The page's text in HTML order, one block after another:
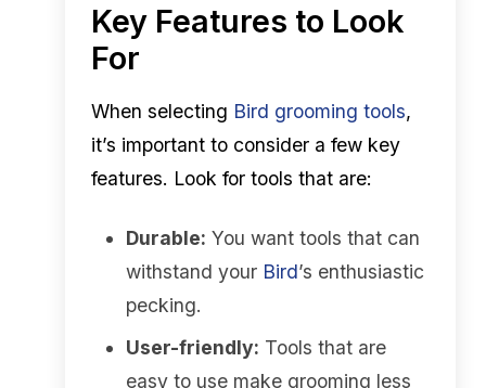
Key Features to Look
For
When selecting Bird grooming tools,
it’s important to consider a few key
features. Look for tools that are:
Durable: You want tools that can
withstand your Bird’s enthusiastic
pecking.
User-friendly: Tools that are
easy to use make grooming less